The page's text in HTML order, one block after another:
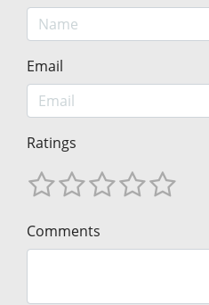
Email
Ratings
Comments